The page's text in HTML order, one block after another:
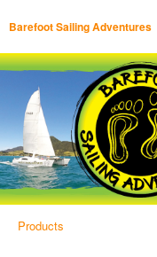
Barefoot Sailing Adventures
Products